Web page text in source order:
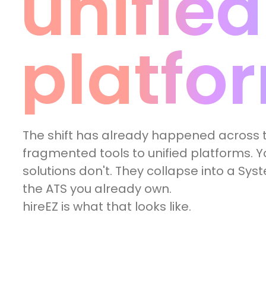
The shift has already happened across
fragmented tools to unified platforms.
solutions don't. They collapse into a
the ATS you already own.
hireEZ is what that looks like.